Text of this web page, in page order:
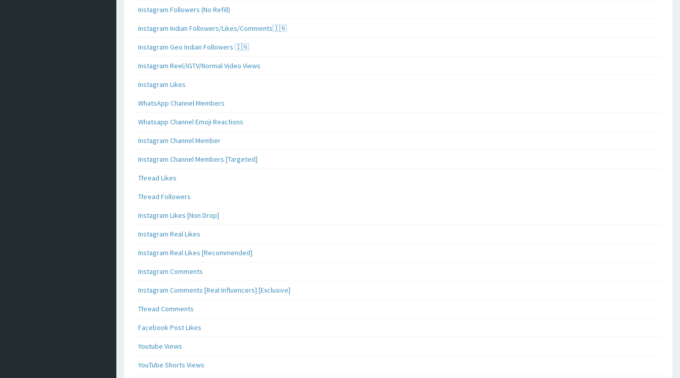
Instagram Followers (No Refill)
Instagram Indian Followers/Likes/Comments🇮🇳
Instagram Geo Indian Followers 🇮🇳
Instagram Reel/IGTV/Normal Video Views
Instagram Likes
WhatsApp Channel Members
Whatsapp Channel Emoji Reactions
Instagram Channel Member
Instagram Channel Members [Targeted]
Thread Likes
Thread Followers
Instagram Likes [Non Drop]
Instagram Real Likes
Instagram Real Likes [Recommended]
Instagram Comments
Instagram Comments [Real Influencers] [Exclusive]
Thread Comments
Facebook Post Likes
Youtube Views
YouTube Shorts Views